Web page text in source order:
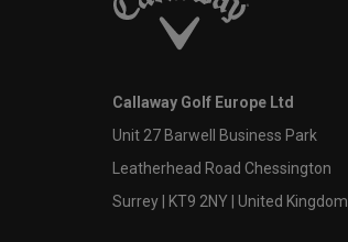
Callaway Golf Europe Ltd
Unit 27 Barwell Business Park
Leatherhead Road Chessington
Surrey | KT9 2NY | United Kingdom